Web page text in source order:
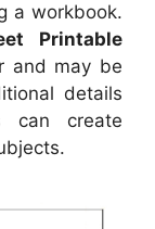
a workbook.
Printable
and may be
details
can create